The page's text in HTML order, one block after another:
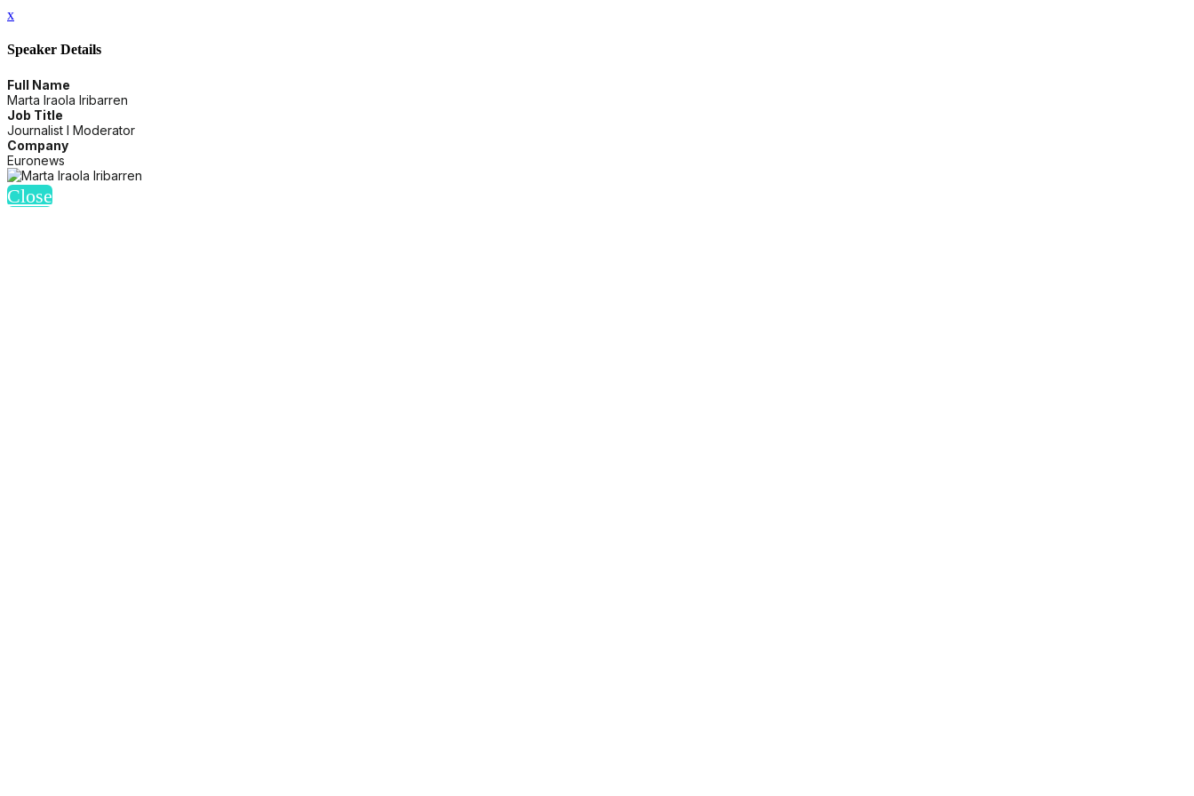
x
Speaker Details
Full Name
Marta Iraola Iribarren
Job Title
Journalist I Moderator
Company
Euronews
Close